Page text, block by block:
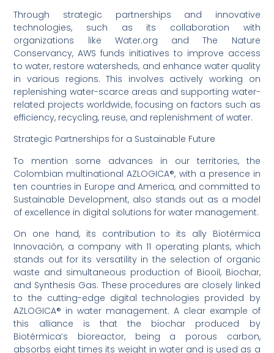
Through strategic partnerships and innovative
technologies, such as its collaboration with
organizations like Water.org and The Nature
Conservancy, AWS funds initiatives to improve access
to water, restore watersheds, and enhance water quality
in various regions. This involves actively working on
replenishing water-scarce areas and supporting water-
related projects worldwide, focusing on factors such as
efficiency, recycling, reuse, and replenishment of water.
Strategic Partnerships for a Sustainable Future
To mention some advances in our territories, the
Colombian multinational AZLOGICA®, with a presence in
ten countries in Europe and America, and committed to
Sustainable Development, also stands out as a model
of excellence in digital solutions for water management.
On one hand, its contribution to its ally Biotérmica
Innovación, a company with 11 operating plants, which
stands out for its versatility in the selection of organic
waste and simultaneous production of Biooil, Biochar,
and Synthesis Gas. These procedures are closely linked
to the cutting-edge digital technologies provided by
AZLOGICA® in water management. A clear example of
this alliance is that the biochar produced by
Biotérmica’s bioreactor, being a porous carbon,
absorbs eight times its weight in water and is used as a